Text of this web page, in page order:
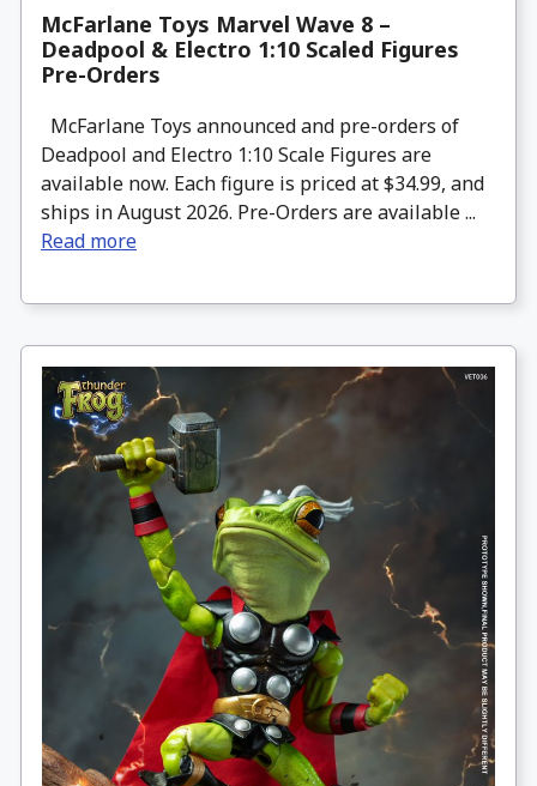
McFarlane Toys Marvel Wave 8 –
Deadpool & Electro 1:10 Scaled Figures
Pre-Orders
McFarlane Toys announced and pre-orders of
Deadpool and Electro 1:10 Scale Figures are
available now. Each figure is priced at $34.99, and
ships in August 2026. Pre-Orders are available ...
Read more